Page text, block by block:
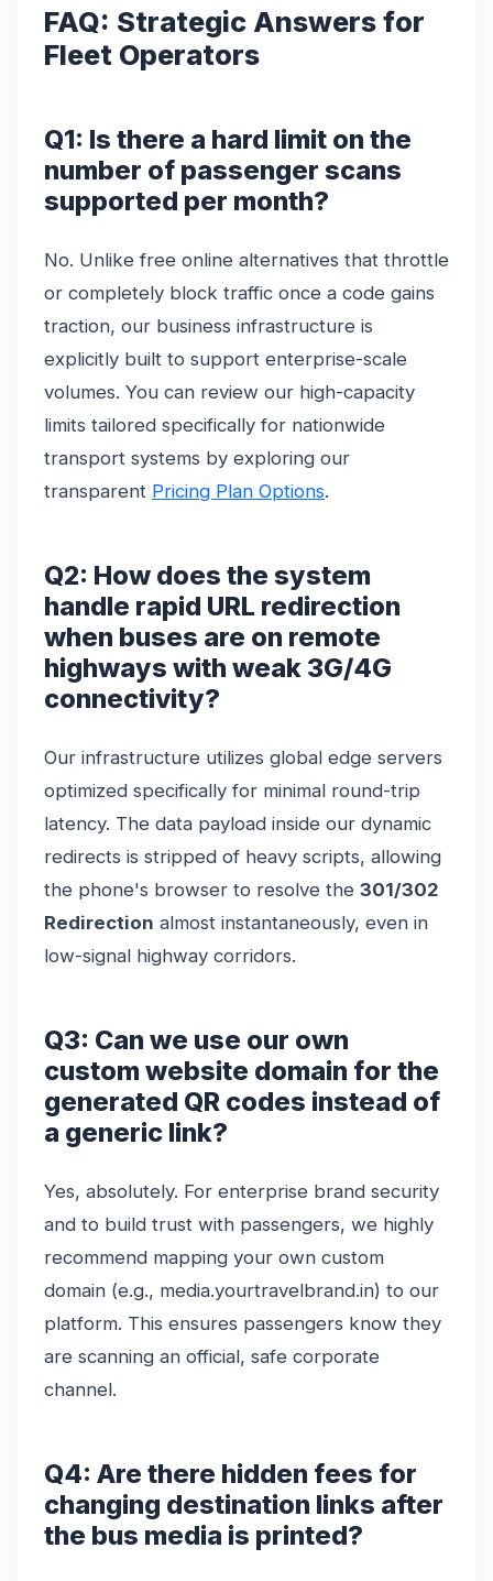
FAQ: Strategic Answers for
Fleet Operators
Q1: Is there a hard limit on the
number of passenger scans
supported per month?
No. Unlike free online alternatives that throttle
or completely block traffic once a code gains
traction, our business infrastructure is
explicitly built to support enterprise-scale
volumes. You can review our high-capacity
limits tailored specifically for nationwide
transport systems by exploring our
transparent Pricing Plan Options.
Q2: How does the system
handle rapid URL redirection
when buses are on remote
highways with weak 3G/4G
connectivity?
Our infrastructure utilizes global edge servers
optimized specifically for minimal round-trip
latency. The data payload inside our dynamic
redirects is stripped of heavy scripts, allowing
the phone's browser to resolve the 301/302
Redirection almost instantaneously, even in
low-signal highway corridors.
Q3: Can we use our own
custom website domain for the
generated QR codes instead of
a generic link?
Yes, absolutely. For enterprise brand security
and to build trust with passengers, we highly
recommend mapping your own custom
domain (e.g., media.yourtravelbrand.in) to our
platform. This ensures passengers know they
are scanning an official, safe corporate
channel.
Q4: Are there hidden fees for
changing destination links after
the bus media is printed?